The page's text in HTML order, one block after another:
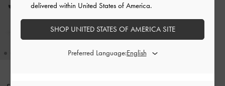
delivered within United States of America.
SHOP UNITED STATES OF AMERICA SITE
Preferred Language: